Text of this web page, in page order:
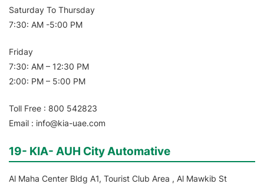
Saturday To Thursday
7:30: AM -5:00 PM
Friday
7:30: AM – 12:30 PM
2:00: PM – 5:00 PM
Toll Free : 800 542823
Email : info@kia-uae.com
19- KIA- AUH City Automative
Al Maha Center Bldg A1, Tourist Club Area , Al Mawkib St